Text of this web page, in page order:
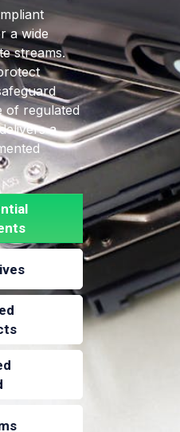
a wide
streams.
of regulated
a